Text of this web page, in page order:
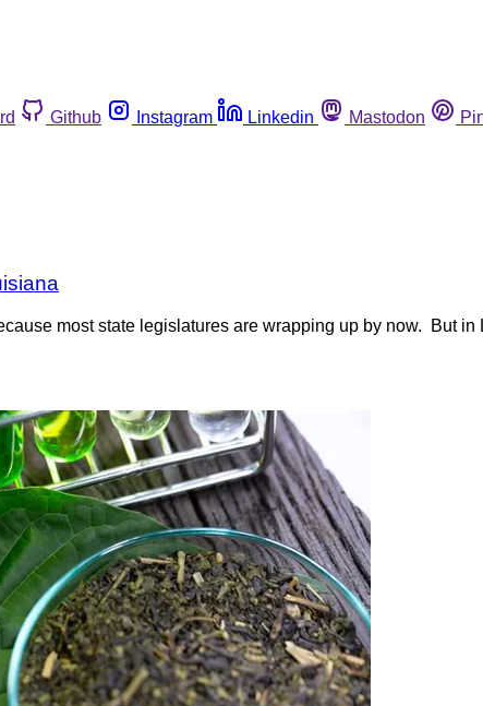
Github Instagram Linkedin Mastodon
most state legislatures are wrapping up by now. But